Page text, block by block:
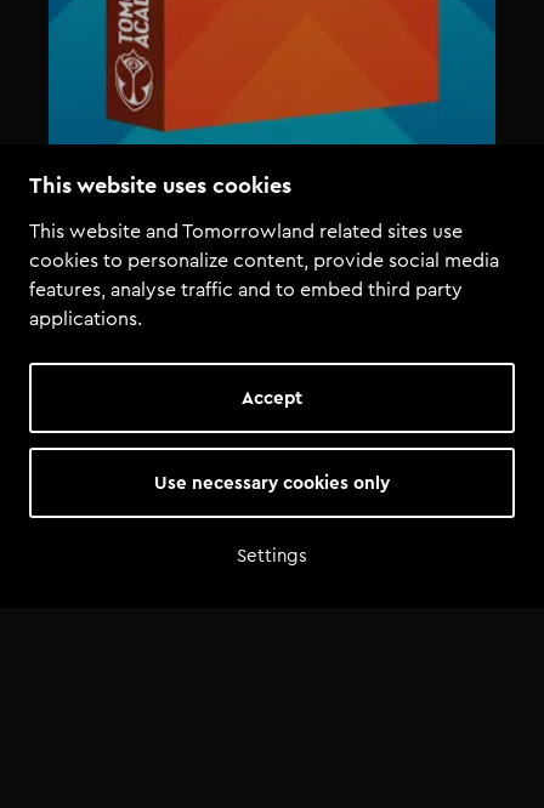
This website uses cookies
This website and Tomorrowland related sites use
cookies to personalize content, provide social media
features, analyse traffic and to embed third party
applications.
Accept
Use necessary cookies only
Settings
Summary